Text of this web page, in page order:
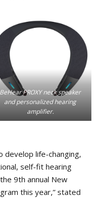
BeHear PROXY neck speaker
and personalized hearing
amplifier.
develop life-changing,
self-fit hearing
9th annual New
this year,” stated